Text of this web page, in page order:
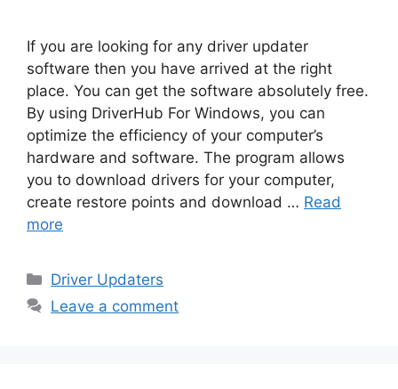
If you are looking for any driver updater
software then you have arrived at the right
place. You can get the software absolutely free.
By using DriverHub For Windows, you can
optimize the efficiency of your computer’s
hardware and software. The program allows
you to download drivers for your computer,
create restore points and download … Read
more
Categories
Driver Updaters
Leave a comment